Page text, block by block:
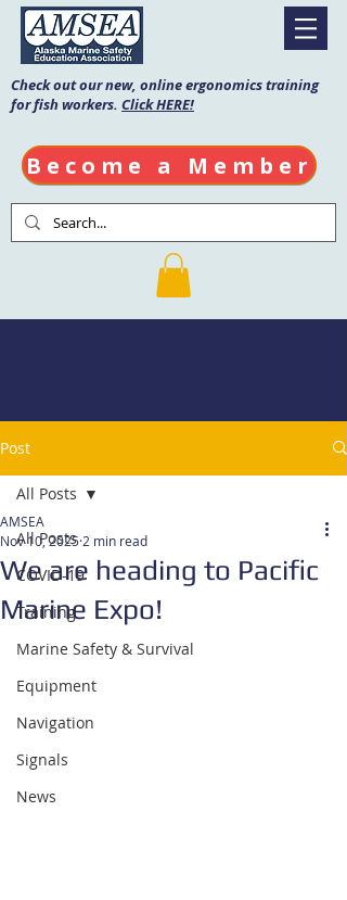
Check out our new, online ergonomics training
for fish workers. Click HERE!
Become a Member
Post
All Posts
COVID-19
Training
Marine Safety & Survival
Equipment
Navigation
Signals
News
All Posts
We are heading to Pacific
Marine Expo!
AMSEA
Nov 10, 2025 2 min read